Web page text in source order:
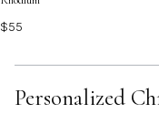
$55
Personalized